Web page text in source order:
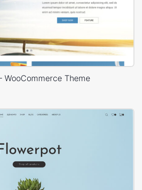
WooCommerce Theme